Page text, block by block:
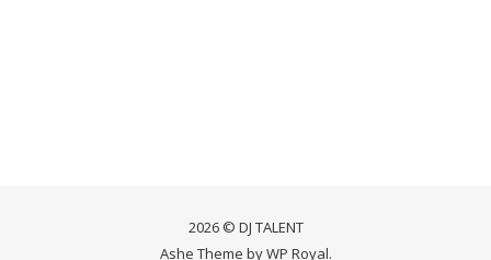
2026 © DJ TALENT
Ashe Theme byWP Royal.